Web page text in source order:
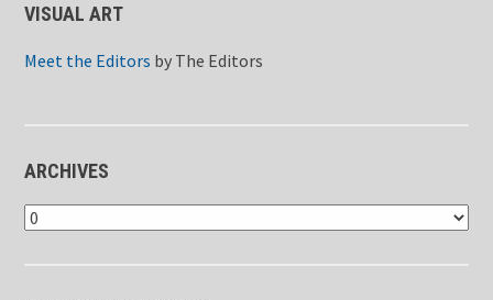
VISUAL ART
Meet the Editors by The Editors
ARCHIVES
Archives